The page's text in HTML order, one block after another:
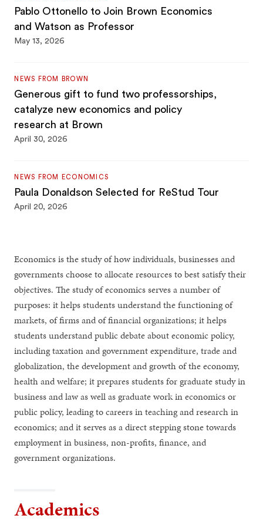
Pablo Ottonello to Join Brown Economics
and Watson as Professor
May 13, 2026
NEWS FROM BROWN
Generous gift to fund two professorships,
catalyze new economics and policy
research at Brown
April 30, 2026
NEWS FROM ECONOMICS
Paula Donaldson Selected for ReStud Tour
April 20, 2026
Economics is the study of how individuals, businesses and
governments choose to allocate resources to best satisfy their
objectives. The study of economics serves a number of
purposes: it helps students understand the functioning of
markets, of firms and of financial organizations; it helps
students understand public debate about economic policy,
including taxation and government expenditure, trade and
globalization, the development and growth of the economy,
health and welfare; it prepares students for graduate study in
business and law as well as graduate work in economics or
public policy, leading to careers in teaching and research in
economics; and it serves as a direct stepping stone towards
employment in business, non-profits, finance, and
government organizations.
Academics